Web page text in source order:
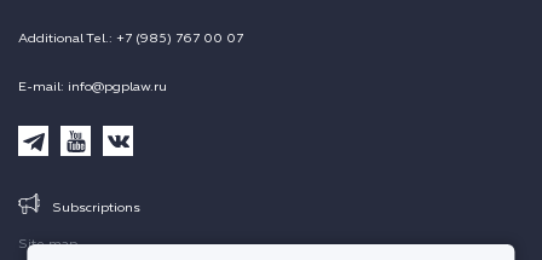
Site map
Additional Tel.: +7 (985) 767 00 07
E-mail: info@pgplaw.ru
Subscriptions